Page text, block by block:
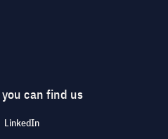
can find us
LinkedIn